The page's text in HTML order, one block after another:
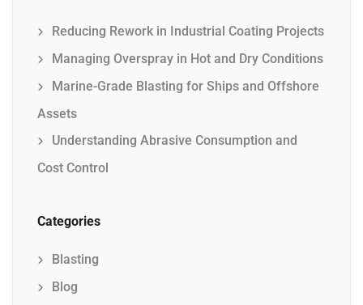
Reducing Rework in Industrial Coating Projects
Managing Overspray in Hot and Dry Conditions
Marine-Grade Blasting for Ships and Offshore
Assets
Understanding Abrasive Consumption and
Cost Control
Categories
Blasting
Blog